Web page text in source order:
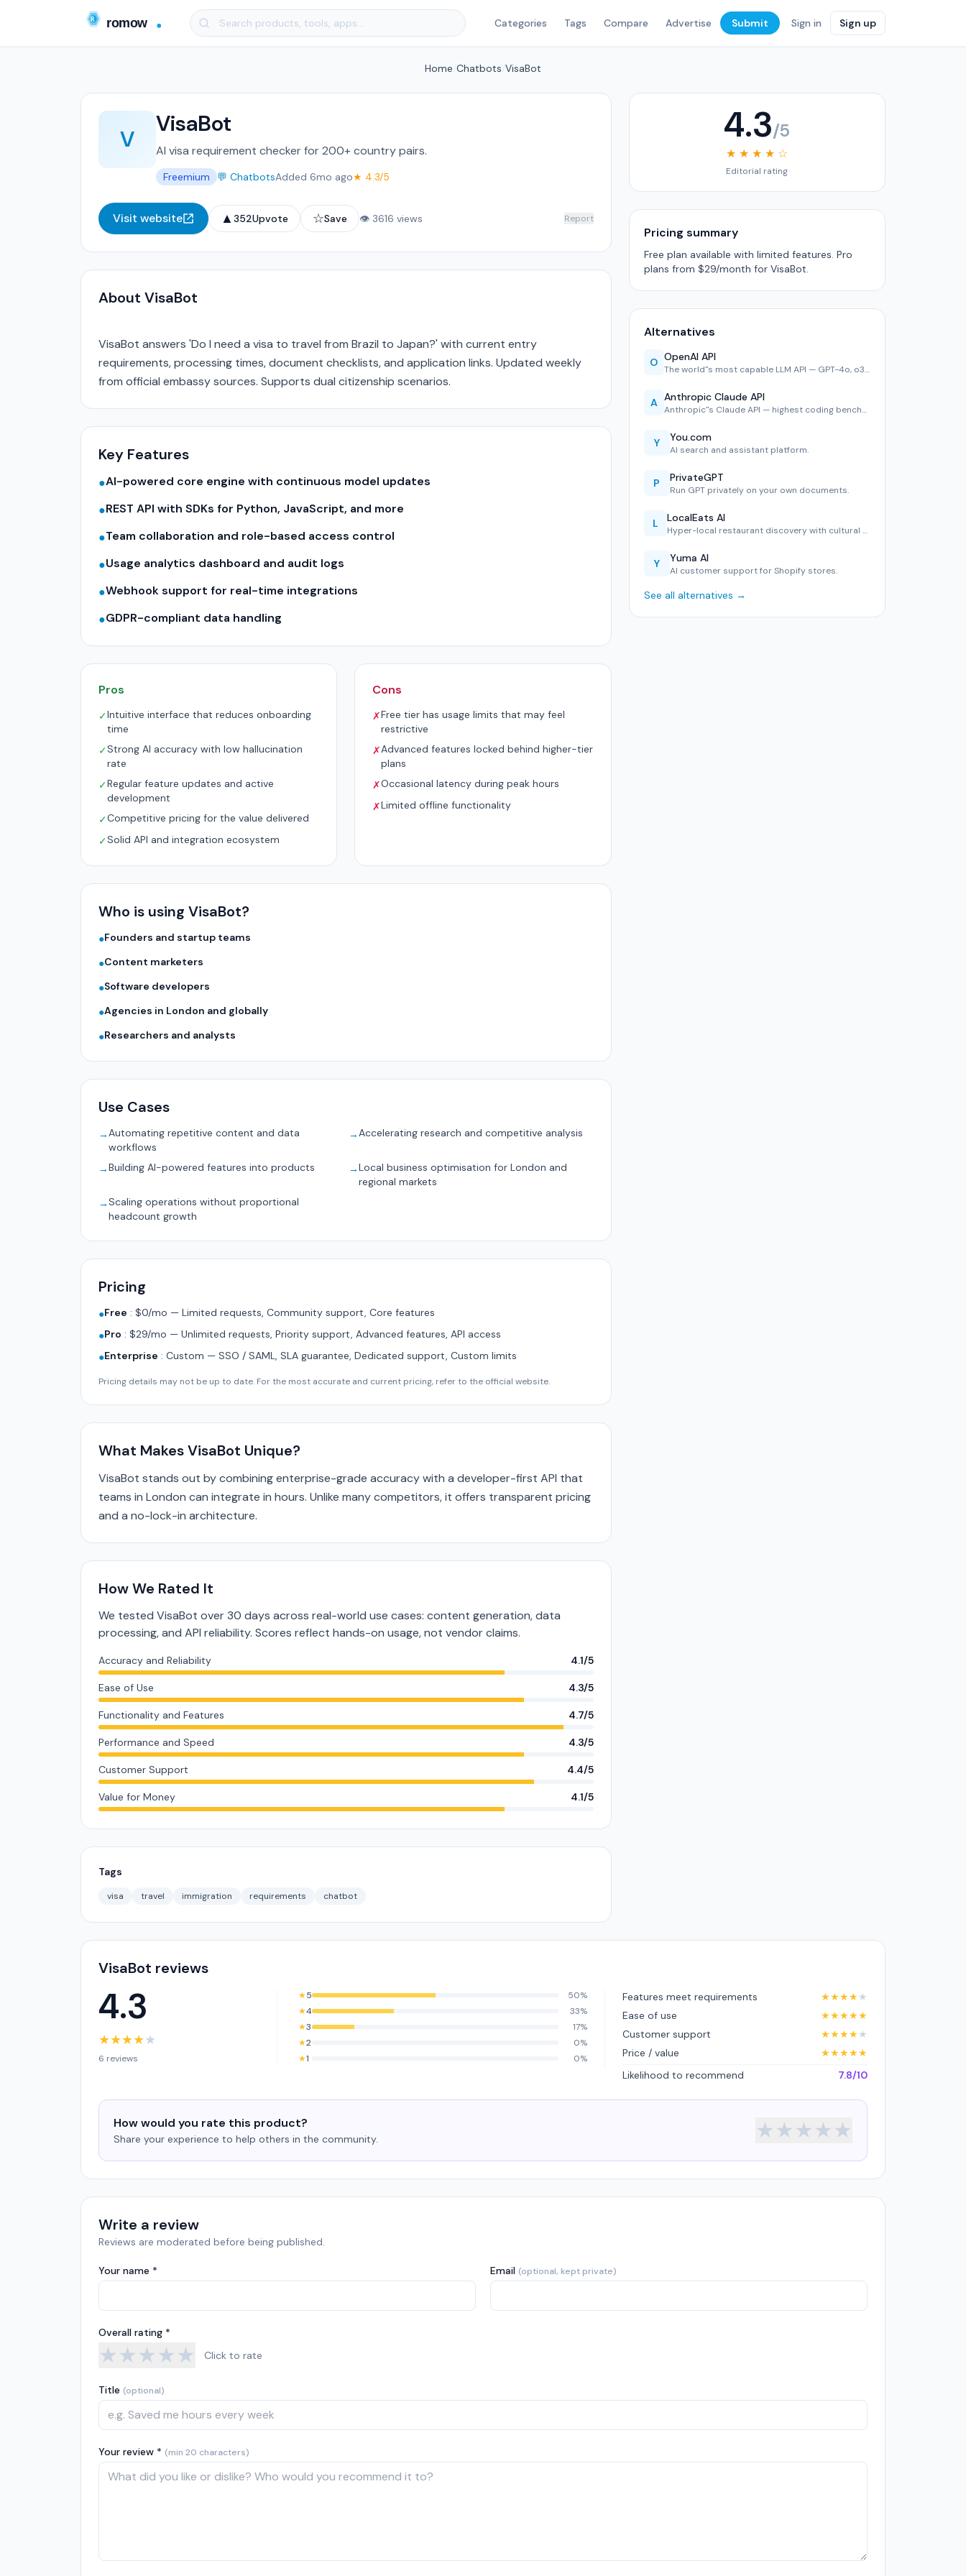
Categories Tags Compare Advertise Submit Sign in Sign up
Home Chatbots VisaBot
V
VisaBot
AI visa requirement checker for 200+ country pairs.
Freemium 💬 ChatbotsAdded 6mo ago★ 4.3/5
Visit website ▲ 352Upvote ☆Save 👁 3616 views Report
About VisaBot
VisaBot answers 'Do I need a visa to travel from Brazil to Japan?' with current entry
requirements, processing times, document checklists, and application links. Updated weekly
from official embassy sources. Supports dual citizenship scenarios.
Key Features
●AI-powered core engine with continuous model updates
●REST API with SDKs for Python, JavaScript, and more
●Team collaboration and role-based access control
●Usage analytics dashboard and audit logs
●Webhook support for real-time integrations
●GDPR-compliant data handling
Pros
✓Intuitive interface that reduces onboarding
time
✓Strong AI accuracy with low hallucination
rate
✓Regular feature updates and active
development
✓Competitive pricing for the value delivered
✓Solid API and integration ecosystem
Cons
✗Free tier has usage limits that may feel
restrictive
✗Advanced features locked behind higher-tier
plans
✗Occasional latency during peak hours
✗Limited offline functionality
Who is using VisaBot?
●Founders and startup teams
●Content marketers
●Software developers
●Agencies in London and globally
●Researchers and analysts
Use Cases
→Automating repetitive content and data
workflows
→Accelerating research and competitive analysis
→Building AI-powered features into products →Local business optimisation for London and
regional markets
→Scaling operations without proportional
headcount growth
Pricing
●Free : $0/mo — Limited requests, Community support, Core features
●Pro : $29/mo — Unlimited requests, Priority support, Advanced features, API access
●Enterprise : Custom — SSO / SAML, SLA guarantee, Dedicated support, Custom limits
Pricing details may not be up to date. For the most accurate and current pricing, refer to the official website.
What Makes VisaBot Unique?
VisaBot stands out by combining enterprise-grade accuracy with a developer-first API that
teams in London can integrate in hours. Unlike many competitors, it offers transparent pricing
and a no-lock-in architecture.
How We Rated It
We tested VisaBot over 30 days across real-world use cases: content generation, data
processing, and API reliability. Scores reflect hands-on usage, not vendor claims.
Accuracy and Reliability 4.1/5
Ease of Use 4.3/5
Functionality and Features 4.7/5
Performance and Speed 4.3/5
Customer Support 4.4/5
Value for Money 4.1/5
Tags
visa travel immigration requirements chatbot
4.3/5
★ ★ ★ ★ ☆
Editorial rating
Pricing summary
Free plan available with limited features. Pro
plans from $29/month for VisaBot.
Alternatives
O OpenAI API
The world''s most capable LLM API — GPT-4o, o3 reasoning, D…
A Anthropic Claude API
Anthropic''s Claude API — highest coding benchmark scores, …
Y You.com
AI search and assistant platform.
P PrivateGPT
Run GPT privately on your own documents.
L LocalEats AI
Hyper-local restaurant discovery with cultural context.
Y Yuma AI
AI customer support for Shopify stores.
See all alternatives →
VisaBot reviews
4.3
★★★★★
6 reviews
★5
50%
★4
33%
★3
17%
★2
0%
★1 0%
Features meet requirements ★★★★★
Ease of use
★★★★★
Customer support
★★★★★
Price / value
★★★★★
Likelihood to recommend
7.8/10
How would you rate this product?
Share your experience to help others in the community. ★★★★★
Write a review
Reviews are moderated before being published.
Your name * Email (optional, kept private)
Overall rating *
★★★★★ Click to rate
Title (optional)
Your review * (min 20 characters)